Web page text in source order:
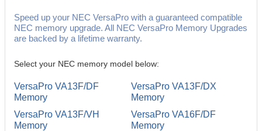
Speed up your NEC VersaPro with a guaranteed compatible
NEC memory upgrade. All NEC VersaPro Memory Upgrades
are backed by a lifetime warranty.
Select your NEC memory model below:
VersaPro VA13F/DF
Memory
VersaPro VA13F/DX
Memory
VersaPro VA13F/VH
Memory
VersaPro VA16F/DF
Memory